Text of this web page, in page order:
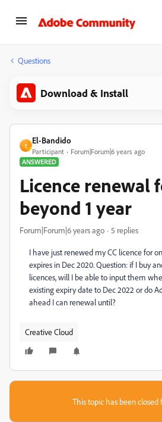
Questions
Download & Install
E
El-Bandido
Participant
Forum|Forum|6 years ago
ANSWERED
Licence renewal
beyond 1 year
Forum|Forum|6 years ago 5 replies
I have just renewed my CC licence for
expires in Dec 2020. Question: if I buy
licences, will I be able to input them
existing expiry date to Dec 2022 or do
ahead I can renewal until?
Creative Cloud
This topic has been closed